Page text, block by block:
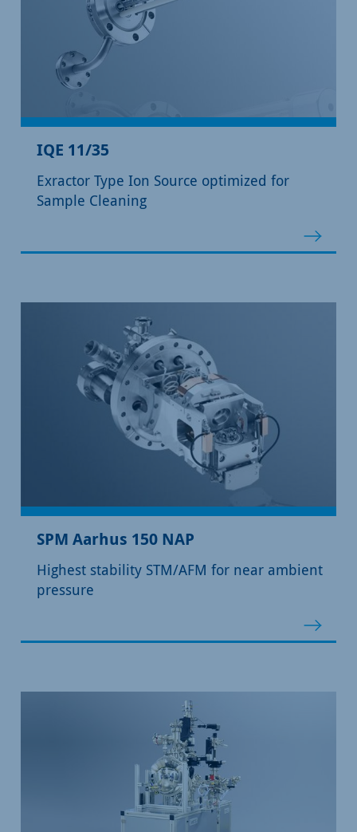
IQE 11/35
Exractor Type Ion Source optimized for
Sample Cleaning
SPM Aarhus 150 NAP
Highest stability STM/AFM for near ambient
pressure